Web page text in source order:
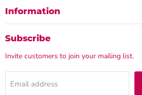
Information
Subscribe
Invite customers to join your mailing list.
Email address